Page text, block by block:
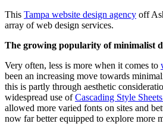
This Tampa website design agency off
array of web design services.
The growing popularity of minimalist
Very often, less is more when it comes to
been an increasing move towards
this is partly through aesthetic
widespread use ofCascading Style
allowed more varied fonts on sites and
now far better equipped to explore more